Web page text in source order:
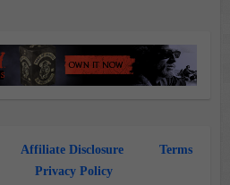
Affiliate Disclosure
Terms
Privacy Policy